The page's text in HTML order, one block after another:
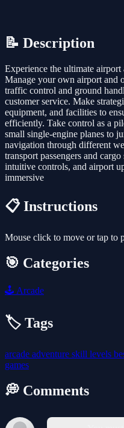
📝 Description
Experience the ultimate
Manage your own airport and
traffic control and ground
customer service. Make
equipment, and facilities to
efficiently. Take control as a
small single-engine planes to
navigation through different
transport passengers and
intuitive controls, and airport
immersive
📋 Instructions
Mouse click to move or tap to
🎯 Categories
🕹️ Arcade
🏷️ Tags
arcade adventure skill levels
games
💭 Comments